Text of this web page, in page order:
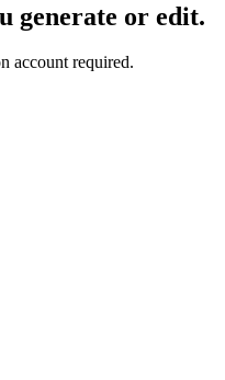
generate or edit.
account required.